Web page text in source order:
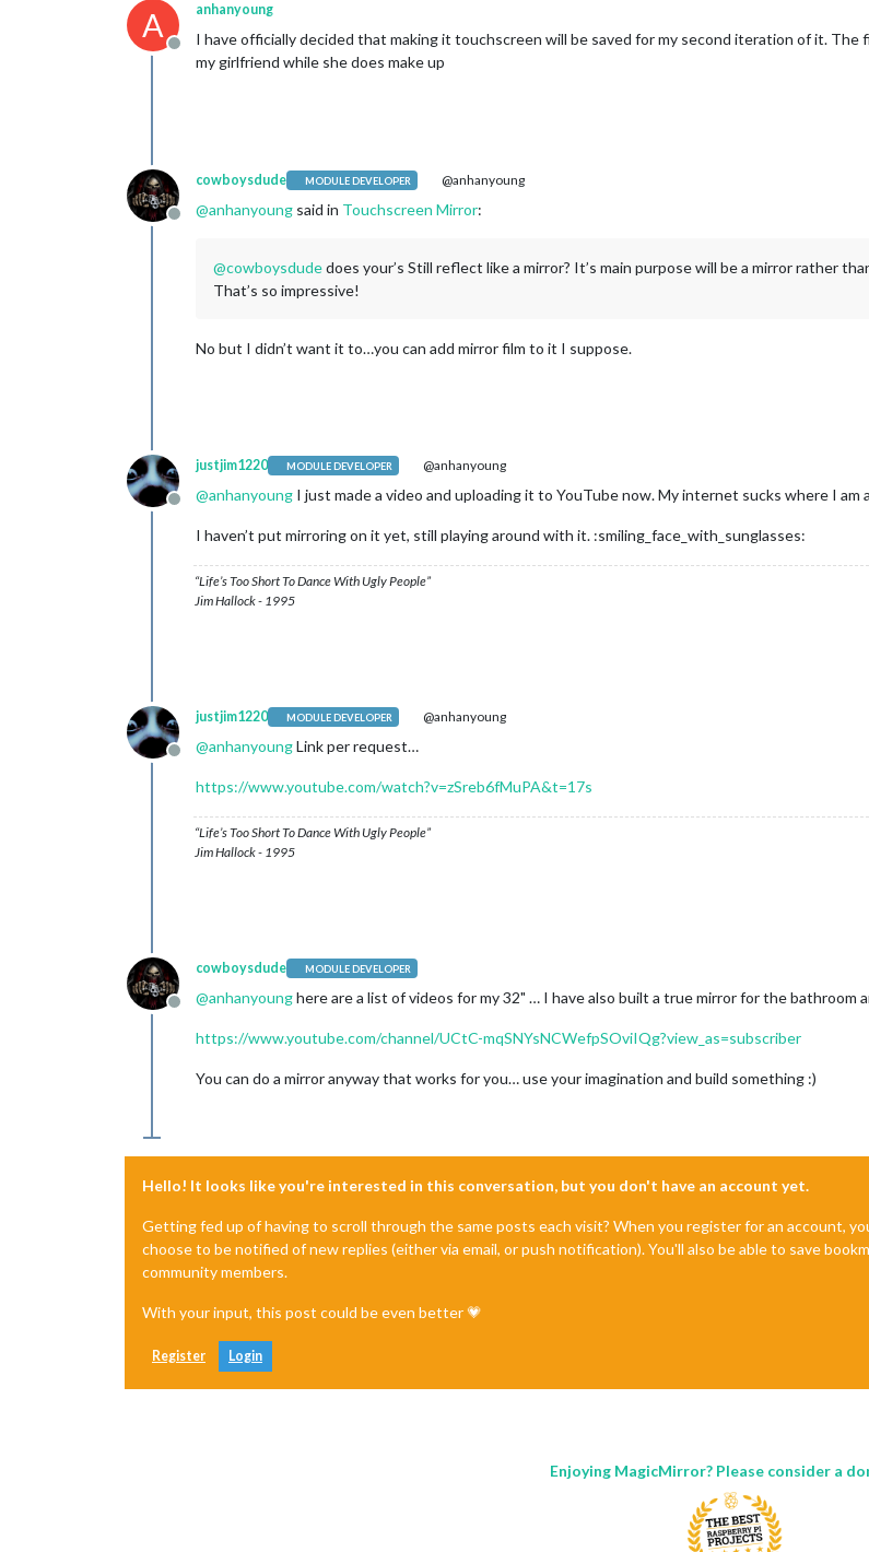
A
Offline
anhanyoung
I have officially decided that making it touchscreen will be saved for my second iteration of it. The
my girlfriend while she does make up
Offline
cowboysdude MODULE DEVELOPER @anhanyoung
@anhanyoung said in Touchscreen Mirror:
@cowboysdudedoes your’s Still reflect like a mirror? It’s main purpose will be a mirror rather
That’s so impressive!
No but I didn’t want it to…you can add mirror film to it I suppose.
Offline
justjim1220 MODULE DEVELOPER @anhanyoung
@anhanyoung I just made a video and uploading it to YouTube now. My internet sucks where I
I haven’t put mirroring on it yet, still playing around with it. :smiling_face_with_sunglasses:
“Life’s Too Short To Dance With Ugly People”
Jim Hallock - 1995
Offline
justjim1220 MODULE DEVELOPER @anhanyoung
@anhanyoungLink per request…
https://www.youtube.com/watch?v=zSreb6fMuPA&t=17s
“Life’s Too Short To Dance With Ugly People”
Jim Hallock - 1995
Offline
cowboysdude MODULE DEVELOPER
@anhanyounghere are a list of videos for my 32" … I have also built a true mirror for the bathroom
https://www.youtube.com/channel/UCtC-mqSNYsNCWefpSOviIQg?view_as=subscriber
You can do a mirror anyway that works for you… use your imagination and build something :)
Hello! It looks like you're interested in this conversation, but you don't have an account yet.
Getting fed up of having to scroll through the same posts each visit? When you register for an account,
choose to be notified of new replies (either via email, or push notification). You'll also be able to save
community members.
With your input, this post could be even better 💗
Register Login
Enjoying MagicMirror? Please consider a